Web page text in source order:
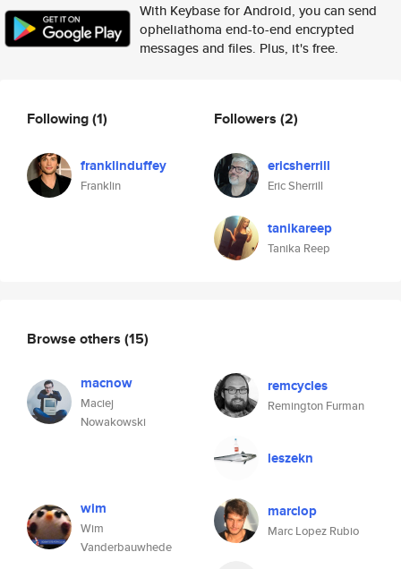
With Keybase for Android, you can send
opheliathoma end-to-end encrypted
messages and files. Plus, it's free.
Following(1)
franklinduffey
Franklin
Followers (2)
ericsherrill
Eric Sherrill
tanikareep
Tanika Reep
Browse others (15)
macnow
Maciej
Nowakowski
remcycles
Remington Furman
leszekn
wim
Wim
Vanderbauwhede
marclop
Marc Lopez Rubio